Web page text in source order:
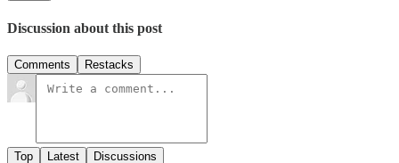
Discussion about this post
Comments Restacks
Top Latest Discussions